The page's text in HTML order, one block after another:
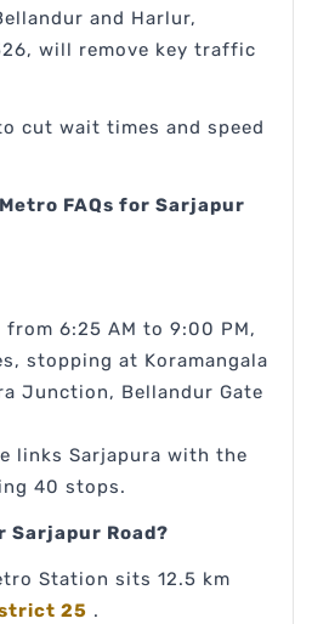
and Harlur,
will remove key traffic
cut wait times and speed
FAQs for Sarjapur
from 6:25 AM to 9:00 PM,
stopping at Koramangala
Junction, Bellandur Gate
links Sarjapura with the
40 stops.
Sarjapur Road?
Station sits 12.5 km
25 .